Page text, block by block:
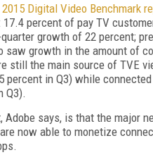
2015 Digital Video Benchmark
17.4 percent of pay TV
growth of 22 percent;
saw growth in the amount of
still the main source of TVE
percent in Q3) while
Q3).
says, is that the major
now able to monetize